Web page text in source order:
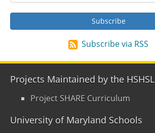
Subscribe via RSS
Projects Maintained by the HSHSL
Project SHARE Curriculum
University of Maryland Schools